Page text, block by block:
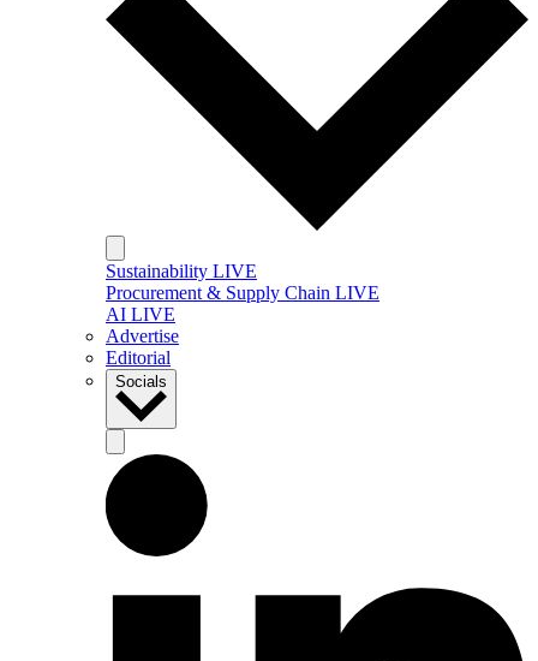
Sustainability LIVE
Procurement & Supply Chain LIVE
AI LIVE
Advertise
Editorial
Socials